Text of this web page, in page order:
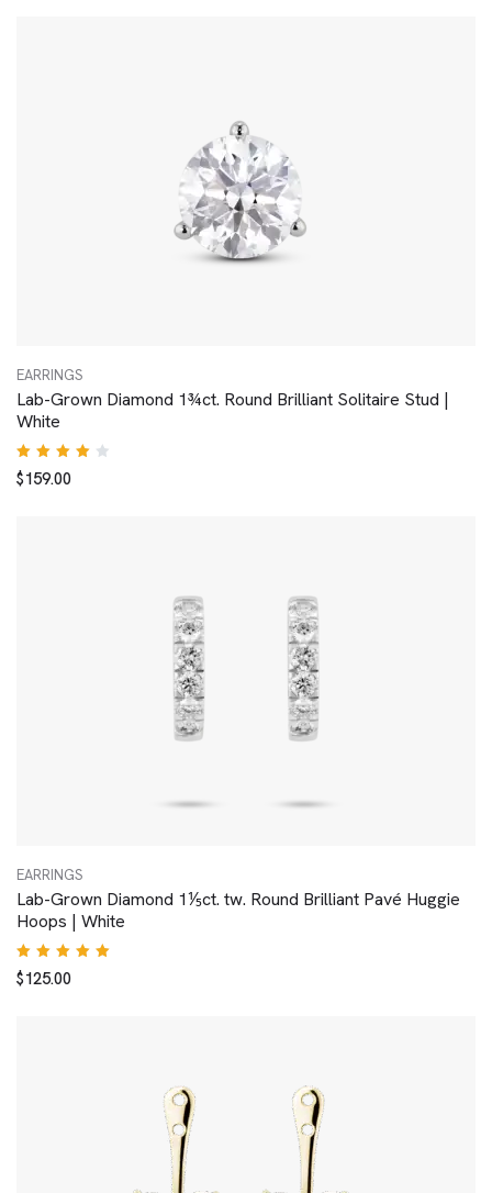
EARRINGS
Lab-Grown Diamond 1¾ct. Round Brilliant Solitaire Stud |
White
Rated
4.00
$159.00
EARRINGS
Lab-Grown Diamond 1⅕ct. tw. Round Brilliant Pavé Huggie
Hoops | White
Rated
5.00out
$125.00